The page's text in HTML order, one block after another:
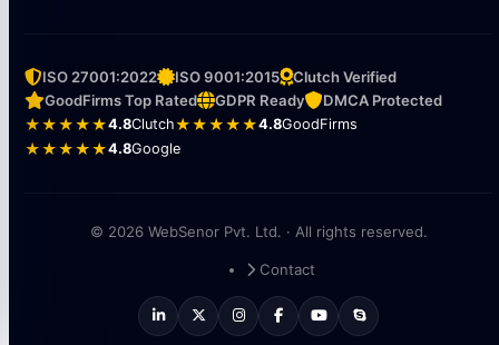
ISO 27001:2022 ISO 9001:2015
Clutch Verified
GoodFirms Top Rated
GDPR Ready
DMCA Protected
★★★★★4.8Clutch★★★★★4.8GoodFirms
★★★★★4.8Google
© 2026 WebSenor Pvt. Ltd. · All rights reserved.
Contact